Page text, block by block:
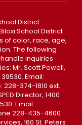
District
School District
of color, race, age,
The following
inquiries
Mr. Scott Powell,
39530. Email:
374-1810 ext.
Director, 1400
Email
228-435-4600
160 St. Peters